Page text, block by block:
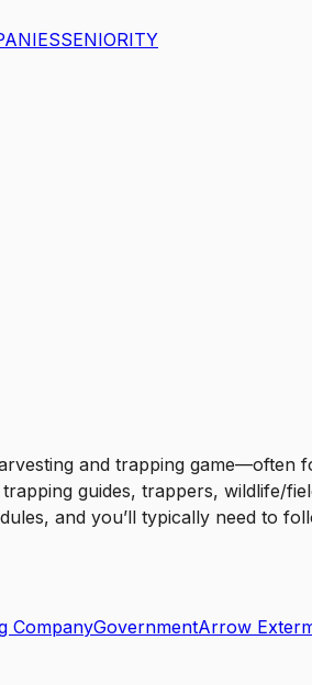
SENIORITY
and trapping
guides, trappers, wildlife/
and you’ll typically need to
CompanyGovernmentArrow